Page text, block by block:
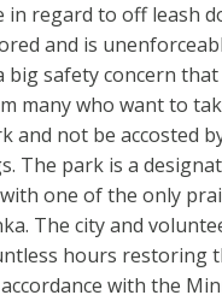
in regard to off leash
and is
big safety concern that
many who want to
and not be accosted
The park is a
one of the only
The city and
hours restoring
with the